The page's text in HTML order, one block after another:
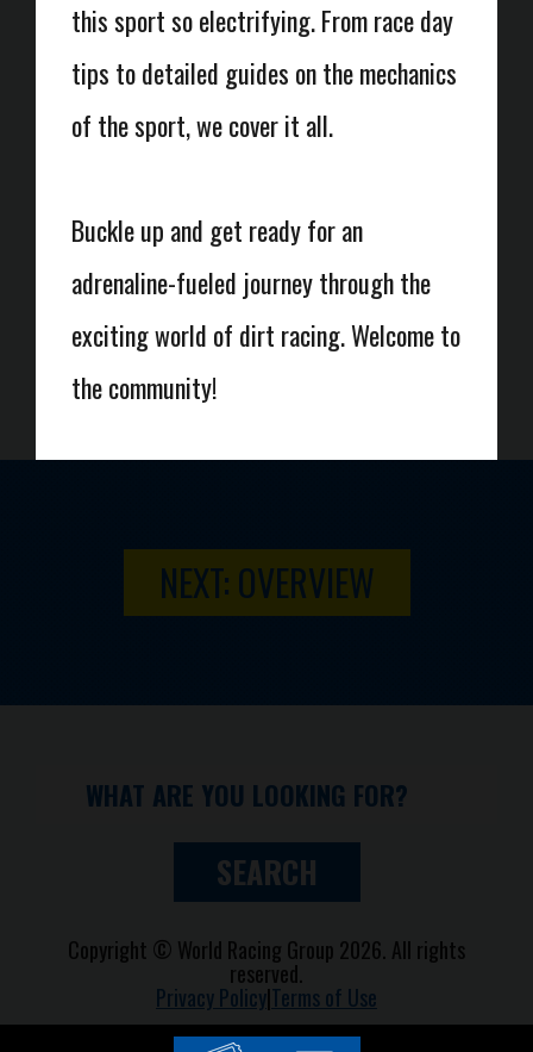
this sport so electrifying. From race day
tips to detailed guides on the mechanics
of the sport, we cover it all.
Buckle up and get ready for an
adrenaline-fueled journey through the
exciting world of dirt racing. Welcome to
the community!
NEXT: OVERVIEW
SEARCH
Copyright © World Racing Group 2026. All rights
reserved.
Privacy Policy|Terms of Use